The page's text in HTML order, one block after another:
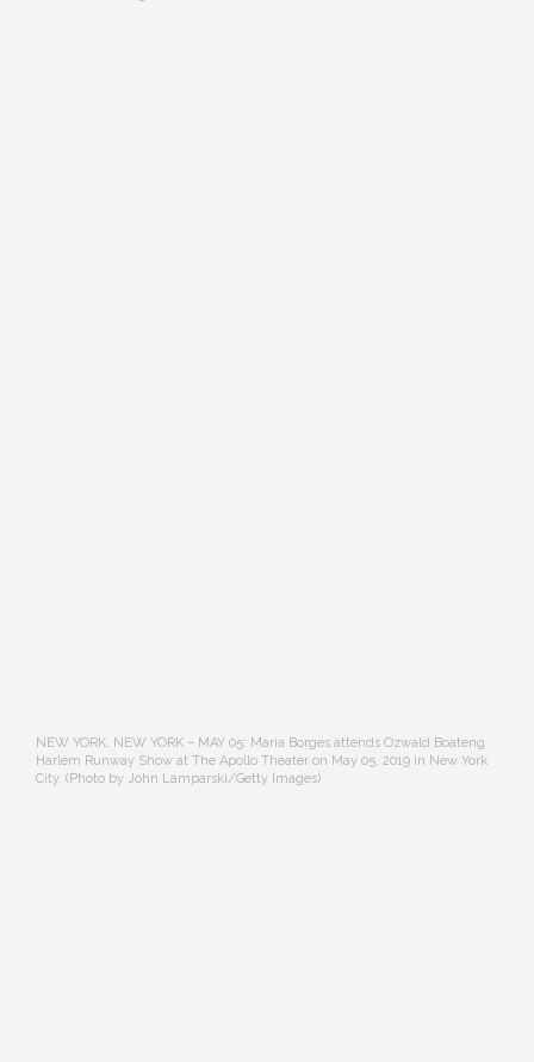
NEW YORK, NEW YORK – MAY 05: Maria Borges attends Ozwald Boateng
Harlem Runway Show at The Apollo Theater on May 05, 2019 in New York
City. (Photo by John Lamparski/Getty Images)